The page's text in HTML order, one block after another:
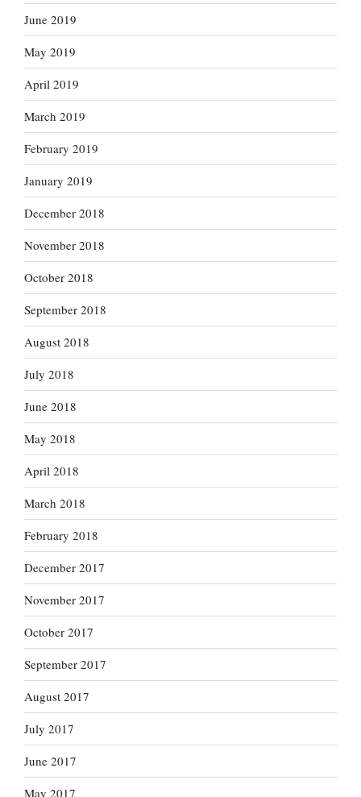
June 2019
May 2019
April 2019
March 2019
February 2019
January 2019
December 2018
November 2018
October 2018
September 2018
August 2018
July 2018
June 2018
May 2018
April 2018
March 2018
February 2018
December 2017
November 2017
October 2017
September 2017
August 2017
July 2017
June 2017
May 2017